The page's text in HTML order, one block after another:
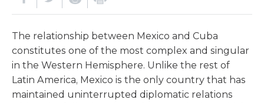
The relationship between Mexico and Cuba
constitutes one of the most complex and singular
in the Western Hemisphere. Unlike the rest of
Latin America, Mexico is the only country that has
maintained uninterrupted diplomatic relations